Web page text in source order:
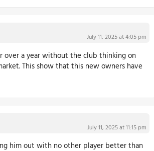
July 11, 2025 at 4:05 pm
over a year without the club thinking on
This show that this new owners have
July 11, 2025 at 11:15 pm
him out with no other player better than